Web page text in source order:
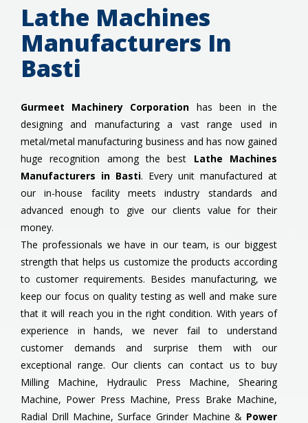
Lathe Machines
Manufacturers In
Basti
Gurmeet Machinery Corporation has been in the
designing and manufacturing a vast range used in
metal/metal manufacturing business and has now gained
huge recognition among the best Lathe Machines
Manufacturers in Basti. Every unit manufactured at
our in-house facility meets industry standards and
advanced enough to give our clients value for their
money.
The professionals we have in our team, is our biggest
strength that helps us customize the products according
to customer requirements. Besides manufacturing, we
keep our focus on quality testing as well and make sure
that it will reach you in the right condition. With years of
experience in hands, we never fail to understand
customer demands and surprise them with our
exceptional range. Our clients can contact us to buy
Milling Machine, Hydraulic Press Machine, Shearing
Machine, Power Press Machine, Press Brake Machine,
Radial Drill Machine, Surface Grinder Machine & Power